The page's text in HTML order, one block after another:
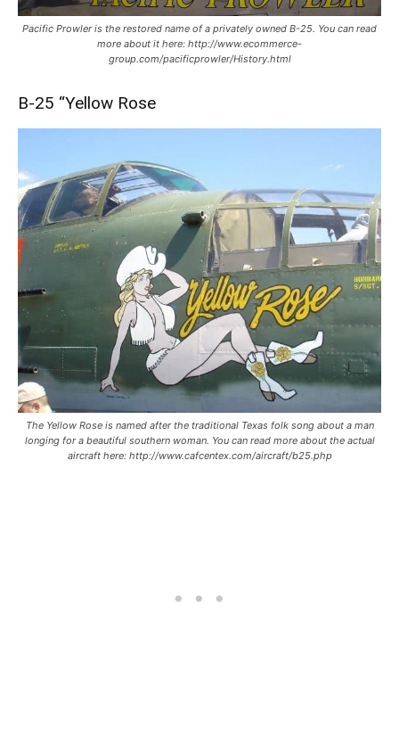
Pacific Prowler is the restored name of a privately owned B-25. You can read
more about it here: http://www.ecommerce-
group.com/pacificprowler/History.html
B-25 “Yellow Rose
The Yellow Rose is named after the traditional Texas folk song about a man
longing for a beautiful southern woman. You can read more about the actual
aircraft here: http://www.cafcentex.com/aircraft/b25.php